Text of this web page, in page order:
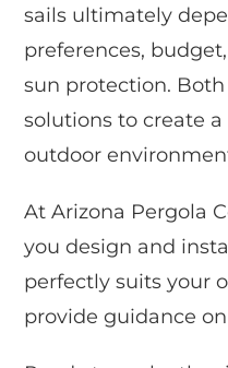
sails ultimately
preferences,
sun protection.
solutions to create
outdoor
At Arizona Pergola
you design and
perfectly suits your
provide guidance